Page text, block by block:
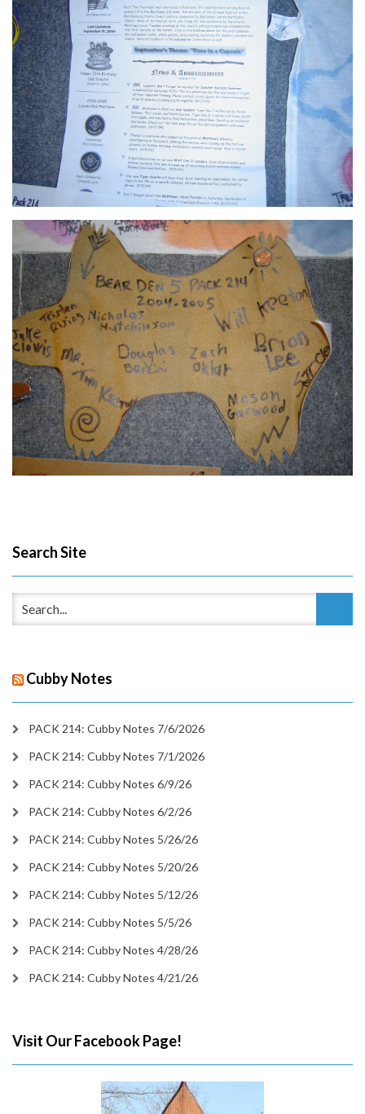
Search Site
Cubby Notes
PACK 214: Cubby Notes 7/6/2026
PACK 214: Cubby Notes 7/1/2026
PACK 214: Cubby Notes 6/9/26
PACK 214: Cubby Notes 6/2/26
PACK 214: Cubby Notes 5/26/26
PACK 214: Cubby Notes 5/20/26
PACK 214: Cubby Notes 5/12/26
PACK 214: Cubby Notes 5/5/26
PACK 214: Cubby Notes 4/28/26
PACK 214: Cubby Notes 4/21/26
Visit Our Facebook Page!